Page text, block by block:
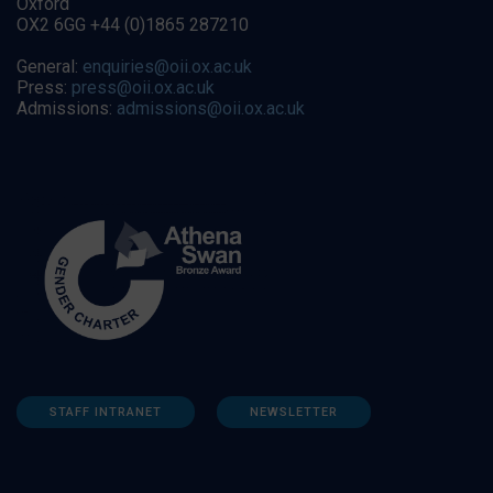
OX2 6GG +44 (0)1865 287210
General: enquiries@oii.ox.ac.uk
Press: press@oii.ox.ac.uk
Admissions: admissions@oii.ox.ac.uk
STAFF INTRANET NEWSLETTER